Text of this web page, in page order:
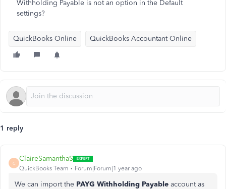
Withholding Payable is not an option in the Default
settings?
QuickBooks Online QuickBooks Accountant Online
1 reply
C
ClaireSamanthaS
QuickBooks Team Forum|Forum|1 year ago
We can import the PAYG Withholding Payable account as